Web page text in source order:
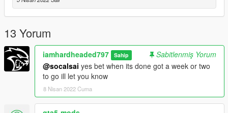
13 Yorum
iamhardheaded797 Sahip
Sabitlenmiş Yorum
@socalsai yes bet when its done got a week or two
to go ill let you know
8 Nisan 2022 Cuma